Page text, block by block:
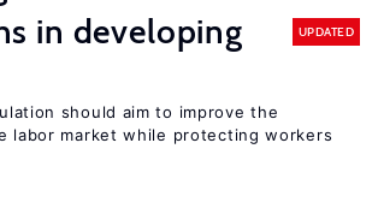
in developing
UPDATED
should aim to improve the
labor market while protecting workers